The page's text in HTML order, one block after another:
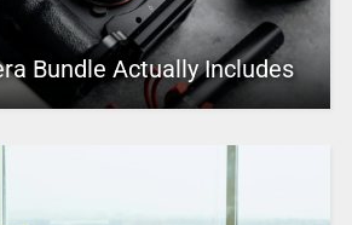
Bundle Actually Includes